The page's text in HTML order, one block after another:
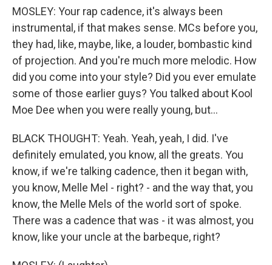
MOSLEY: Your rap cadence, it's always been
instrumental, if that makes sense. MCs before you,
they had, like, maybe, like, a louder, bombastic kind
of projection. And you're much more melodic. How
did you come into your style? Did you ever emulate
some of those earlier guys? You talked about Kool
Moe Dee when you were really young, but...
BLACK THOUGHT: Yeah. Yeah, yeah, I did. I've
definitely emulated, you know, all the greats. You
know, if we're talking cadence, then it began with,
you know, Melle Mel - right? - and the way that, you
know, the Melle Mels of the world sort of spoke.
There was a cadence that was - it was almost, you
know, like your uncle at the barbeque, right?